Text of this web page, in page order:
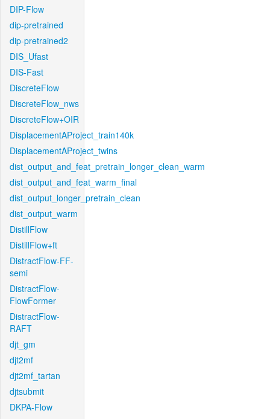
DIP-Flow
dip-pretrained
dip-pretrained2
DIS_Ufast
DIS-Fast
DiscreteFlow
DiscreteFlow_nws
DiscreteFlow+OIR
DisplacementAProject_train140k
DisplacementAProject_twins
dist_output_and_feat_pretrain_longer_clean_warm
dist_output_and_feat_warm_final
dist_output_longer_pretrain_clean
dist_output_warm
DistillFlow
DistillFlow+ft
DistractFlow-FF-
semi
DistractFlow-
FlowFormer
DistractFlow-
RAFT
djt_gm
djt2mf
djt2mf_tartan
djtsubmit
DKPA-Flow